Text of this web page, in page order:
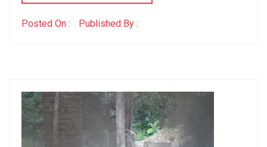
Posted On : Published By :